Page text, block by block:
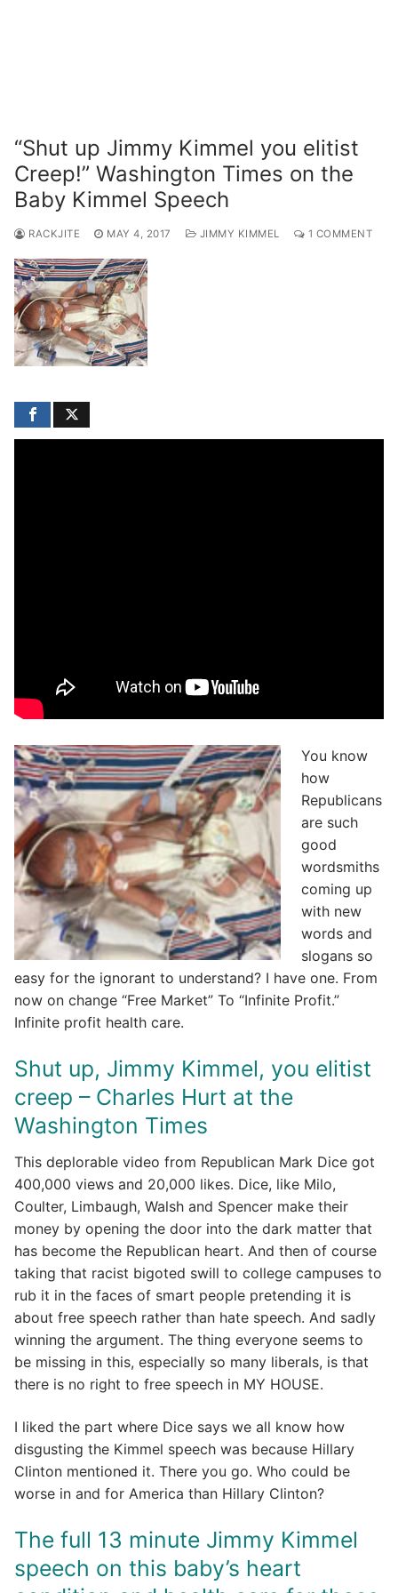
“Shut up Jimmy Kimmel you elitist
Creep!” Washington Times on the
Baby Kimmel Speech
RACKJITE MAY 4, 2017 JIMMY KIMMEL 1 COMMENT
You know
how
Republicans
are such
good
wordsmiths
coming up
with new
words and
slogans so
easy for the ignorant to understand? I have one. From
now on change “Free Market” To “Infinite Profit.”
Infinite profit health care.
Shut up, Jimmy Kimmel, you elitist
creep – Charles Hurt at the
Washington Times
This deplorable video from Republican Mark Dice got
400,000 views and 20,000 likes. Dice, like Milo,
Coulter, Limbaugh, Walsh and Spencer make their
money by opening the door into the dark matter that
has become the Republican heart. And then of course
taking that racist bigoted swill to college campuses to
rub it in the faces of smart people pretending it is
about free speech rather than hate speech. And sadly
winning the argument. The thing everyone seems to
be missing in this, especially so many liberals, is that
there is no right to free speech in MY HOUSE.
I liked the part where Dice says we all know how
disgusting the Kimmel speech was because Hillary
Clinton mentioned it. There you go. Who could be
worse in and for America than Hillary Clinton?
The full 13 minute Jimmy Kimmel
speech on this baby’s heart